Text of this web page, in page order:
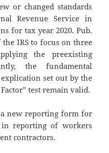
or changed standards
Revenue Service in
for tax year 2020. Pub.
IRS to focus on three
the preexisting
the fundamental
set out by the
test remain valid.
a new reporting form for
in reporting of workers
contractors.